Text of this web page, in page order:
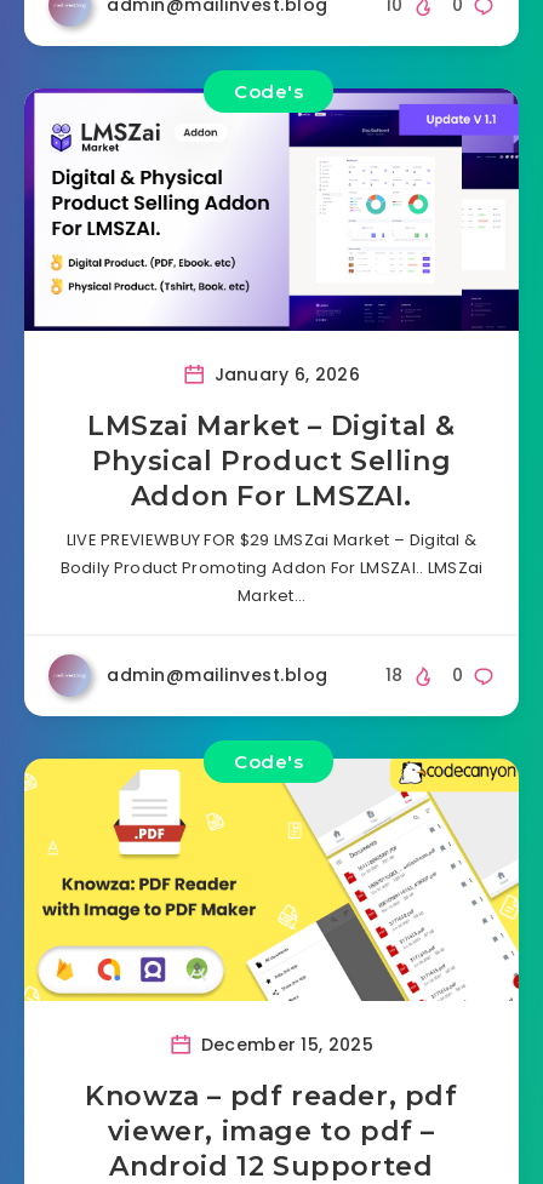
admin@mailinvest.blog 0
10
Code's
January 6, 2026
LMSzai Market – Digital &
Physical Product Selling
Addon For LMSZAI.
LIVE PREVIEWBUY FOR $29 LMSZai Market – Digital &
Bodily Product Promoting Addon For LMSZAI.. LMSZai
Market…
admin@mailinvest.blog 0
18
Code's
December 15, 2025
Knowza – pdf reader, pdf
viewer, image to pdf –
Android 12 Supported